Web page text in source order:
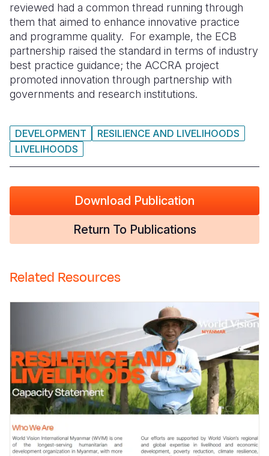
reviewed had a common thread running through
them that aimed to enhance innovative practice
and programme quality. For example, the ECB
partnership raised the standard in terms of industry
best practice guidance; the ACCRA project
promoted innovation through partnership with
governments and research institutions.
DEVELOPMENT
RESILIENCE AND LIVELIHOODS
LIVELIHOODS
Download Publication
Return To Publications
Related Resources